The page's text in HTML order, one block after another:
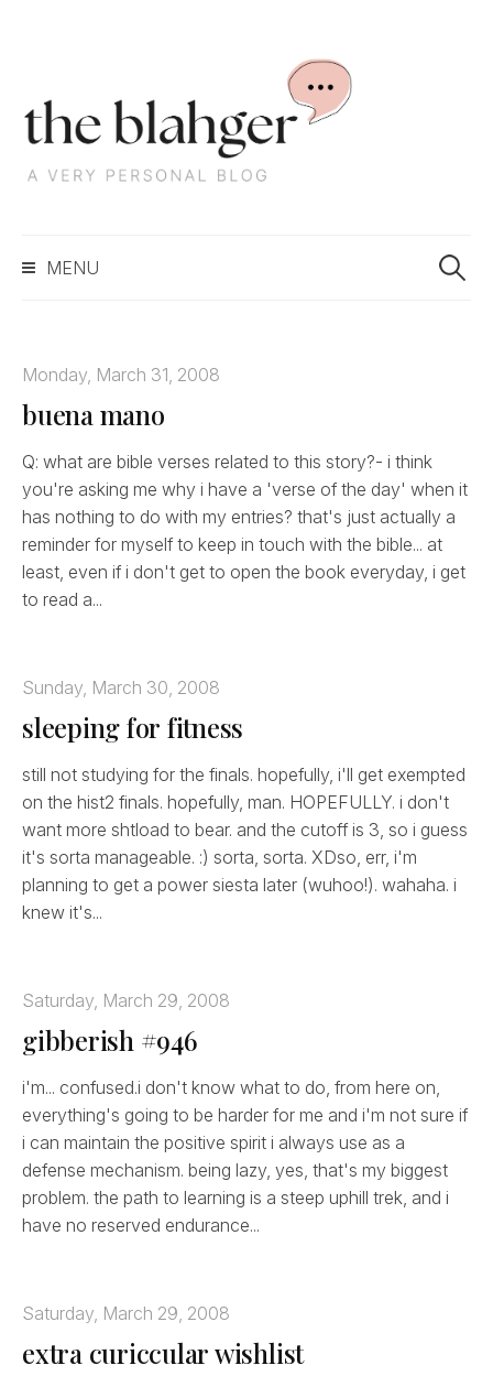
i
p
n
t
MENU
e
:
Monday, March 31, 2008
buena mano
Q: what are bible verses related to this story?- i think
you're asking me why i have a 'verse of the day' when it
has nothing to do with my entries? that's just actually a
reminder for myself to keep in touch with the bible... at
least, even if i don't get to open the book everyday, i get
to read a...
Sunday, March 30, 2008
sleeping for fitness
still not studying for the finals. hopefully, i'll get exempted
on the hist2 finals. hopefully, man. HOPEFULLY. i don't
want more shtload to bear. and the cutoff is 3, so i guess
it's sorta manageable. :) sorta, sorta. XDso, err, i'm
planning to get a power siesta later (wuhoo!). wahaha. i
knew it's...
Saturday, March 29, 2008
gibberish #946
i'm... confused.i don't know what to do, from here on,
everything's going to be harder for me and i'm not sure if
i can maintain the positive spirit i always use as a
defense mechanism. being lazy, yes, that's my biggest
problem. the path to learning is a steep uphill trek, and i
have no reserved endurance...
Saturday, March 29, 2008
extra curiccular wishlist